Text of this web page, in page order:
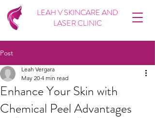
LEAH V SKINCARE AND
LASER CLINIC
Post
Enhance Your Skin with
Chemical Peel Advantages
Leah Vergara
May 20 4 min read